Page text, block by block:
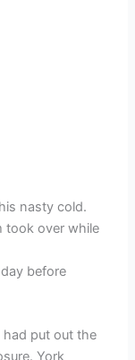
nasty cold.
took over while
before
had put out the
York